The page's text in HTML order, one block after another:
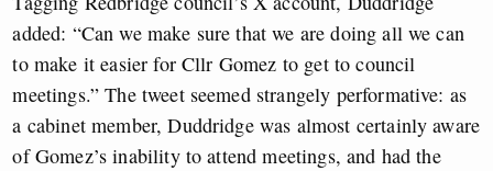
added: “Can we make sure that we are doing all we can
to make it easier for Cllr Gomez to get to council
meetings.” The tweet seemed strangely performative: as
a cabinet member, Duddridge was almost certainly aware
of Gomez’s inability to attend meetings, and had the